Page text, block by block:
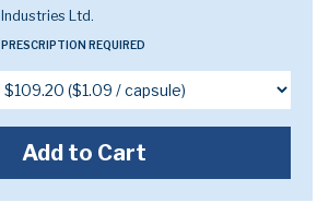
Industries Ltd.
PRESCRIPTION REQUIRED
Add to Cart